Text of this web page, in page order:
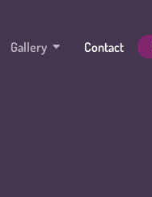
Gallery Contact